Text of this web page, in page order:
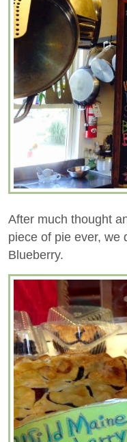
After much thought
piece of pie ever, we
Blueberry.